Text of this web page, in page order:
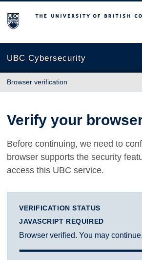
The University of British Columbia
UBC Cybersecurity
Browser verification
Verify your
Before continuing, we need to
browser supports the security
access this UBC service.
VERIFICATION STATUS
JAVASCRIPT REQUIRED
Browser verified. You may continue.